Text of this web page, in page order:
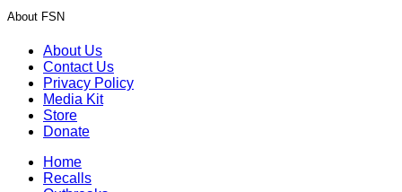
About FSN
About Us
Contact Us
Privacy Policy
Media Kit
Store
Donate
Home
Recalls